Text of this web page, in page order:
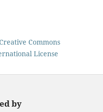
Commons
License
by